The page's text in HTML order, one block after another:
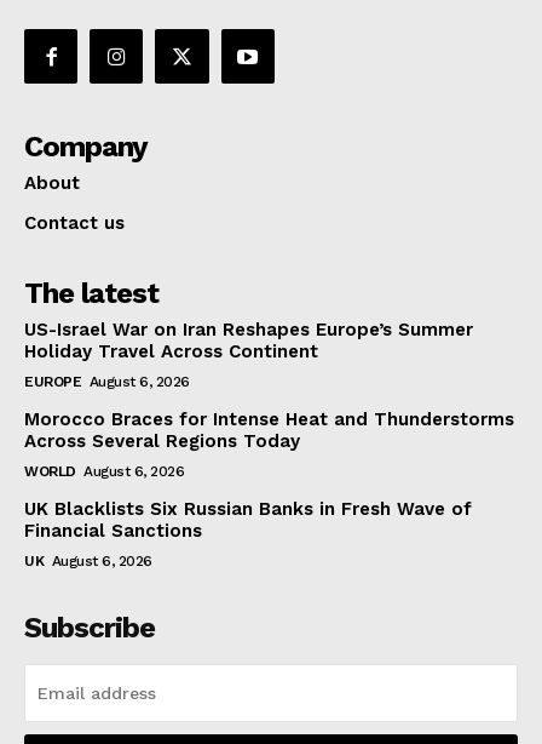
Company
About
Contact us
The latest
US-Israel War on Iran Reshapes Europe’s Summer
Holiday Travel Across Continent
EUROPE August 6, 2026
Morocco Braces for Intense Heat and Thunderstorms
Across Several Regions Today
WORLD August 6, 2026
UK Blacklists Six Russian Banks in Fresh Wave of
Financial Sanctions
UK August 6, 2026
Subscribe